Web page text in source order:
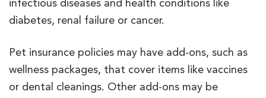
infectious diseases and health conditions like
diabetes, renal failure or cancer.
Pet insurance policies may have add-ons, such as
wellness packages, that cover items like vaccines
or dental cleanings. Other add-ons may be